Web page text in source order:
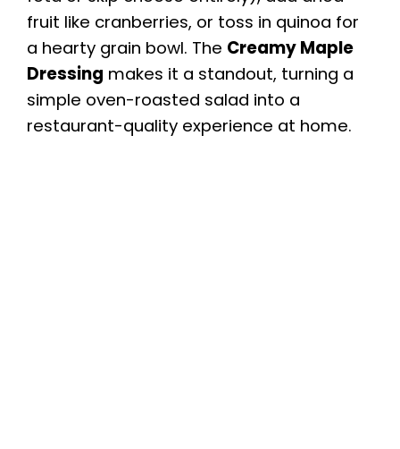
fruit like cranberries, or toss in quinoa for
a hearty grain bowl. The Creamy Maple
Dressing makes it a standout, turning a
simple oven-roasted salad into a
restaurant-quality experience at home.